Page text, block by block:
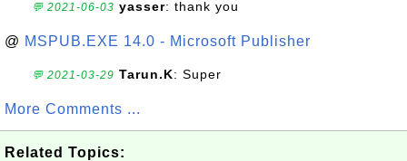
💬 2021-06-03 yasser: thank you
@ MSPUB.EXE 14.0 - Microsoft Publisher
💬 2021-03-29 Tarun.K: Super
More Comments ...
Related Topics: